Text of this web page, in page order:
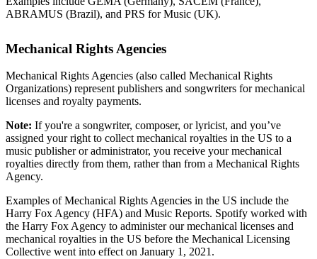
ABRAMUS (Brazil), and PRS for Music (UK).
Mechanical Rights Agencies
Mechanical Rights Agencies (also called Mechanical Rights
Organizations) represent publishers and songwriters for mechanical
licenses and royalty payments.
Note: If you're a songwriter, composer, or lyricist, and you’ve
assigned your right to collect mechanical royalties in the US to a
music publisher or administrator, you receive your mechanical
royalties directly from them, rather than from a Mechanical Rights
Agency.
Examples of Mechanical Rights Agencies in the US include the
Harry Fox Agency (HFA) and Music Reports. Spotify worked with
the Harry Fox Agency to administer our mechanical licenses and
mechanical royalties in the US before the Mechanical Licensing
Collective went into effect on January 1, 2021.